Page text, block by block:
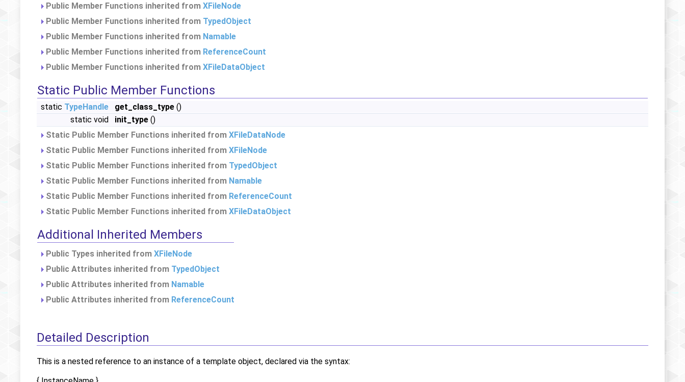
Public Member Functions inherited from XFileNode
Public Member Functions inherited from TypedObject
Public Member Functions inherited from Namable
Public Member Functions inherited from ReferenceCount
Public Member Functions inherited from XFileDataObject
Static Public Member Functions
static TypeHandle get_class_type ()
static void
init_type ()
Static Public Member Functions inherited from XFileDataNode
Static Public Member Functions inherited from XFileNode
Static Public Member Functions inherited from TypedObject
Static Public Member Functions inherited from Namable
Static Public Member Functions inherited from ReferenceCount
Static Public Member Functions inherited from XFileDataObject
Additional Inherited Members
Public Types inherited from XFileNode
Public Attributes inherited from TypedObject
Public Attributes inherited from Namable
Public Attributes inherited from ReferenceCount
Detailed Description
This is a nested reference to an instance of a template object, declared via the syntax: